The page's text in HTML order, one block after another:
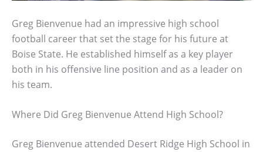
Greg Bienvenue had an impressive high school
football career that set the stage for his future at
Boise State. He established himself as a key player
both in his offensive line position and as a leader on
his team.
Where Did Greg Bienvenue Attend High School?
Greg Bienvenue attended Desert Ridge High School in